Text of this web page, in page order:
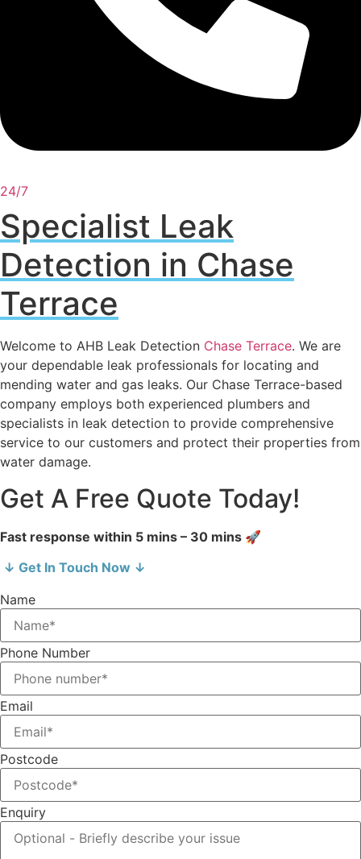
24/7
Specialist Leak
Detection in Chase
Terrace
Welcome to AHB Leak Detection Chase Terrace. We are
your dependable leak professionals for locating and
mending water and gas leaks. Our Chase Terrace-based
company employs both experienced plumbers and
specialists in leak detection to provide comprehensive
service to our customers and protect their properties from
water damage.
Get A Free Quote Today!
Fast response within 5 mins – 30 mins 🚀
↓ Get In Touch Now ↓
Name
Phone Number
Email
Postcode
Enquiry